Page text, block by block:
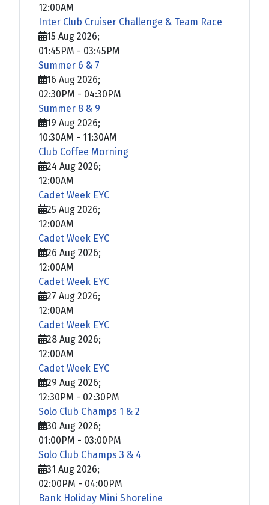
12:00AM
Inter Club Cruiser Challenge & Team Race
15 Aug 2026;
01:45PM - 03:45PM
Summer 6 & 7
16 Aug 2026;
02:30PM - 04:30PM
Summer 8 & 9
19 Aug 2026;
10:30AM - 11:30AM
Club Coffee Morning
24 Aug 2026;
12:00AM
Cadet Week EYC
25 Aug 2026;
12:00AM
Cadet Week EYC
26 Aug 2026;
12:00AM
Cadet Week EYC
27 Aug 2026;
12:00AM
Cadet Week EYC
28 Aug 2026;
12:00AM
Cadet Week EYC
29 Aug 2026;
12:30PM - 02:30PM
Solo Club Champs 1 & 2
30 Aug 2026;
01:00PM - 03:00PM
Solo Club Champs 3 & 4
31 Aug 2026;
02:00PM - 04:00PM
Bank Holiday Mini Shoreline